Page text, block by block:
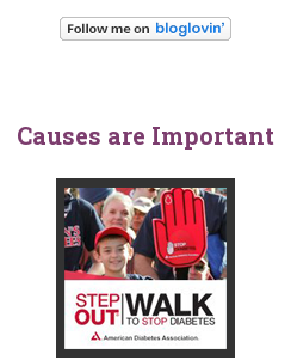
Causes are Important